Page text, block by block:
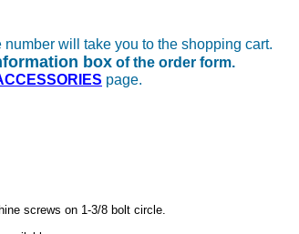
number will take you to the shopping cart.
box of the order form.
page.
screws on 1-3/8 bolt circle.